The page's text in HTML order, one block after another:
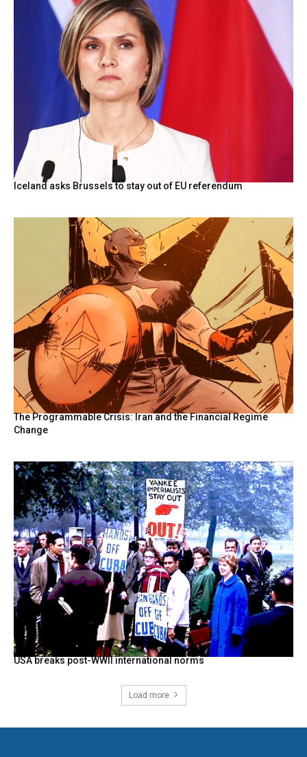
Iceland asks Brussels to stay out of EU referendum
The Programmable Crisis: Iran and the Financial Regime
Change
USA breaks post-WWII international norms
Load more